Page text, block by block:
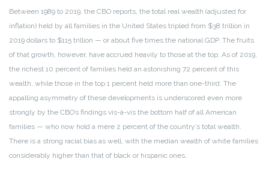
Between 1989 to 2019, the CBO reports, the total real wealth (adjusted for
inflation) held by all families in the United States tripled from $38 trillion in
2019 dollars to $115 trillion — or about five times the national GDP. The fruits
of that growth, however, have accrued heavily to those at the top. As of 2019,
the richest 10 percent of families held an astonishing 72 percent of this
wealth, while those in the top 1 percent held more than one-third. The
appalling asymmetry of these developments is underscored even more
strongly by the CBO’s findings vis-à-vis the bottom half of all American
families — who now hold a mere 2 percent of the country’s total wealth.
There is a strong racial bias as well, with the median wealth of white families
considerably higher than that of black or hispanic ones.